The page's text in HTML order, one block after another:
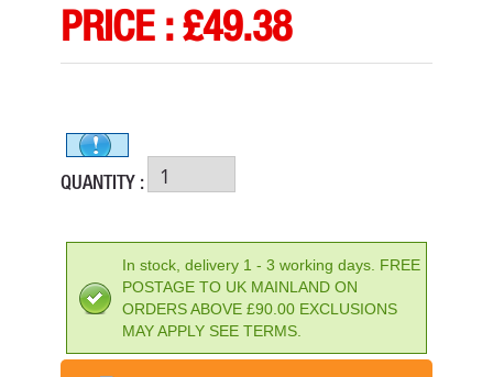
PRICE :£49.38
QUANTITY :
In stock, delivery 1 - 3 working days. FREE
POSTAGE TO UK MAINLAND ON
ORDERS ABOVE £90.00 EXCLUSIONS
MAY APPLY SEE TERMS.